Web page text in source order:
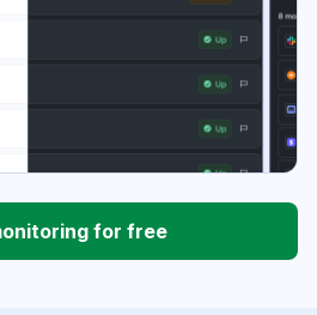
for free